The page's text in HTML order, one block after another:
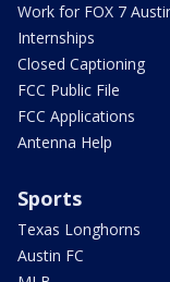
Work for FOX 7
Internships
Closed Captioning
FCC Public File
FCC Applications
Antenna Help
Sports
Texas Longhorns
Austin FC